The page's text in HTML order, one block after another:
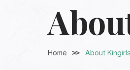
Home About Kingirls